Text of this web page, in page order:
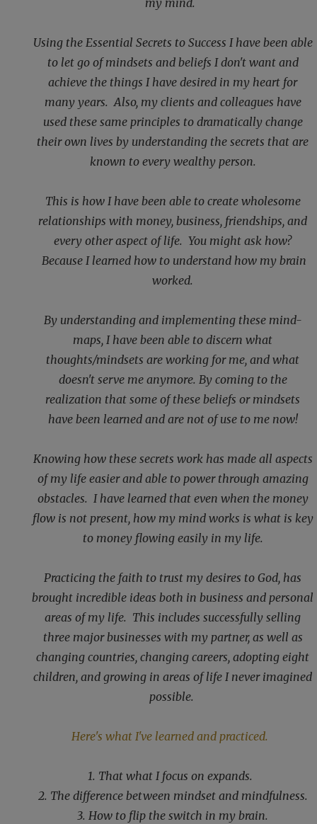
my mind.
Using the Essential Secrets to Success I have been able
to let go of mindsets and beliefs I don't want and
achieve the things I have desired in my heart for
many years. Also, my clients and colleagues have
used these same principles to dramatically change
their own lives by understanding the secrets that are
known to every wealthy person.
This is how I have been able to create wholesome
relationships with money, business, friendships, and
every other aspect of life. You might ask how?
Because I learned how to understand how my brain
worked.
By understanding and implementing these mind-
maps, I have been able to discern what
thoughts/mindsets are working for me, and what
doesn't serve me anymore. By coming to the
realization that some of these beliefs or mindsets
have been learned and are not of use to me now!
Knowing how these secrets work has made all aspects
of my life easier and able to power through amazing
obstacles. I have learned that even when the money
flow is not present, how my mind works is what is key
to money flowing easily in my life.
Practicing the faith to trust my desires to God, has
brought incredible ideas both in business and personal
areas of my life. This includes successfully selling
three major businesses with my partner, as well as
changing countries, changing careers, adopting eight
children, and growing in areas of life I never imagined
possible.
Here's what I've learned and practiced.
1. That what I focus on expands.
2. The difference between mindset and mindfulness.
3. How to flip the switch in my brain.